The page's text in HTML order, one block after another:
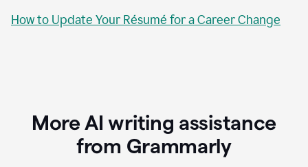
How to Update Your Résumé for a Career Change
More AI writing assistance
from Grammarly